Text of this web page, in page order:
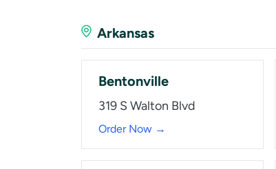
Arkansas
Bentonville
319 S Walton Blvd
Order Now →